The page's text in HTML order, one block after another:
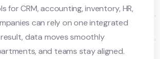
for CRM, accounting, inventory, HR,
can rely on one integrated
data moves smoothly
and teams stay aligned.